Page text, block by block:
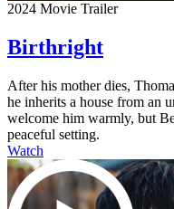
2024 Movie Trailer
Birthright
After his mother dies,
he inherits a house from an
welcome him warmly, but
peaceful setting.
Watch